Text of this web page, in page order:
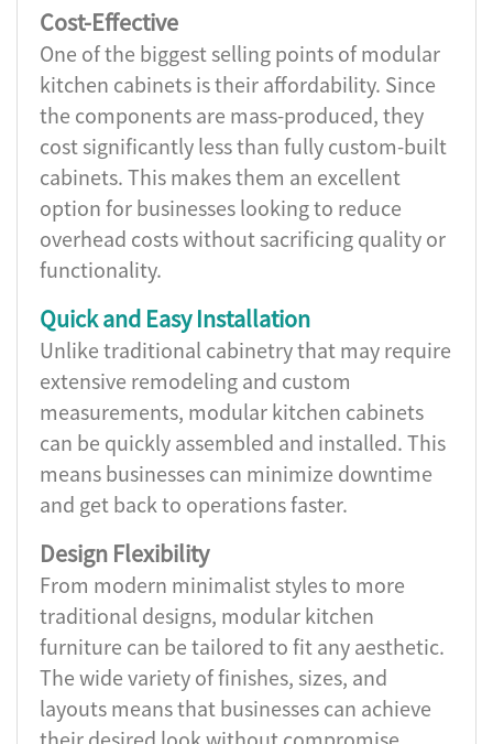
Cost-Effective
One of the biggest selling points of modular
kitchen cabinets is their affordability. Since
the components are mass-produced, they
cost significantly less than fully custom-built
cabinets. This makes them an excellent
option for businesses looking to reduce
overhead costs without sacrificing quality or
functionality.
Quick and Easy Installation
Unlike traditional cabinetry that may require
extensive remodeling and custom
measurements, modular kitchen cabinets
can be quickly assembled and installed. This
means businesses can minimize downtime
and get back to operations faster.
Design Flexibility
From modern minimalist styles to more
traditional designs, modular kitchen
furniture can be tailored to fit any aesthetic.
The wide variety of finishes, sizes, and
layouts means that businesses can achieve